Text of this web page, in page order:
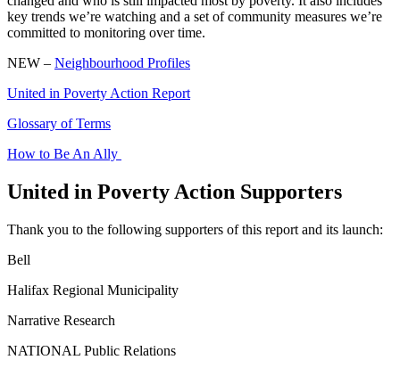
key trends we’re watching and a set of community measures we’re
committed to monitoring over time.
NEW – Neighbourhood Profiles
United in Poverty Action Report
Glossary of Terms
How to Be An Ally
United in Poverty Action Supporters
Thank you to the following supporters of this report and its launch:
Bell
Halifax Regional Municipality
Narrative Research
NATIONAL Public Relations